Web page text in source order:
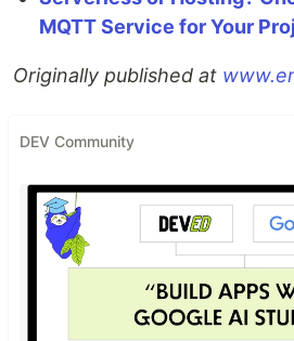
MQTT Service for Your
Originally published at
DEV Community